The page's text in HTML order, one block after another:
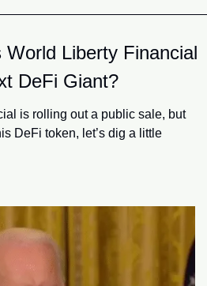
World Liberty Financial
DeFi Giant?
is rolling out a public sale, but
DeFi token, let’s dig a little